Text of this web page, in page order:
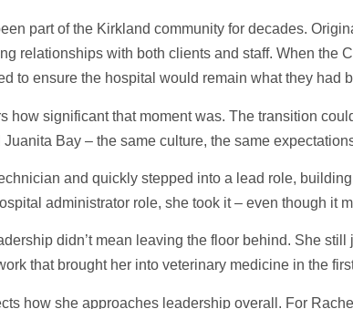
part of the Kirkland community for decades.
relationships with both clients and staff. When the
to ensure the hospital would remain what they
how significant that moment was. The transition
Bay – the same culture, the same
and quickly stepped into a lead role,
administrator role, she took it – even though it
didn’t mean leaving the floor behind. She
that brought her into veterinary medicine in the
how she approaches leadership overall. For